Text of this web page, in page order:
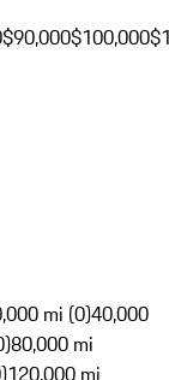
$90,000$100,000
mi (0)40,000
80,000 mi